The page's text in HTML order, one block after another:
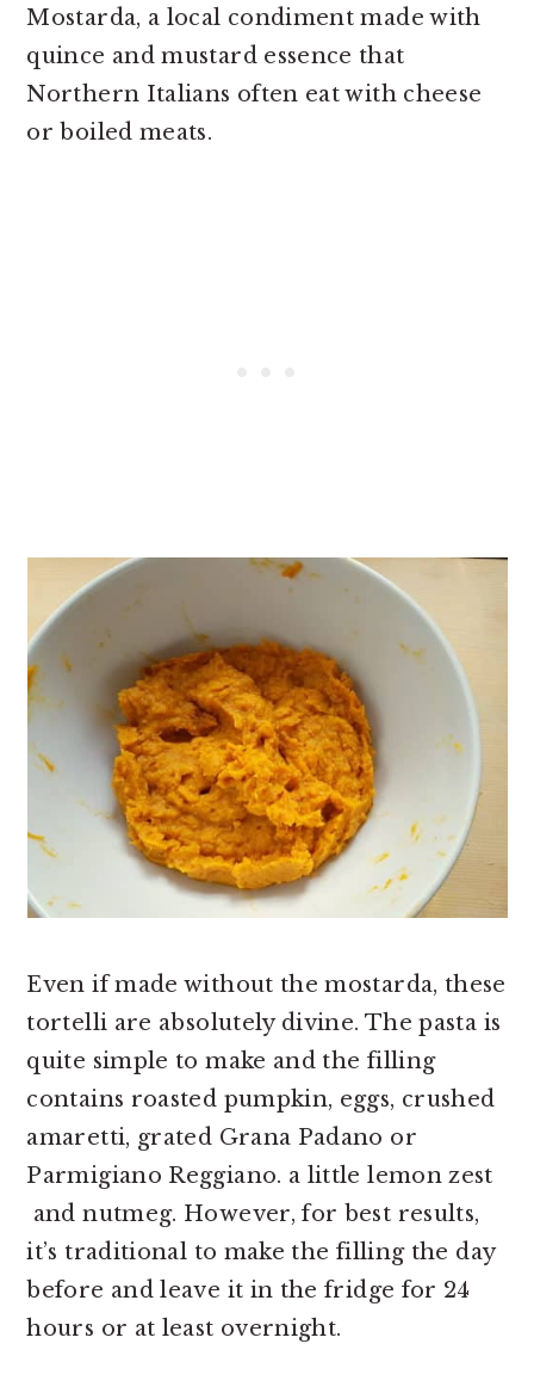
Mostarda, a local condiment made with
quince and mustard essence that
Northern Italians often eat with cheese
or boiled meats.
Even if made without the mostarda, these
tortelli are absolutely divine. The pasta is
quite simple to make and the filling
contains roasted pumpkin, eggs, crushed
amaretti, grated Grana Padano or
Parmigiano Reggiano. a little lemon zest
and nutmeg. However, for best results,
it’s traditional to make the filling the day
before and leave it in the fridge for 24
hours or at least overnight.